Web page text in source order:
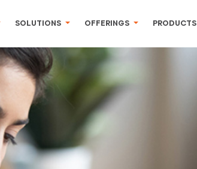
SOLUTIONS OFFERINGS PRODUCTS